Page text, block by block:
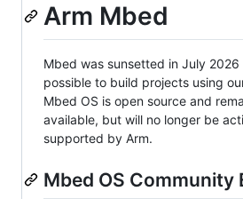
Arm Mbed
Mbed was sunsetted in July
possible to build projects using
Mbed OS is open source and
available, but will no longer be
supported by Arm.
Mbed OS Community